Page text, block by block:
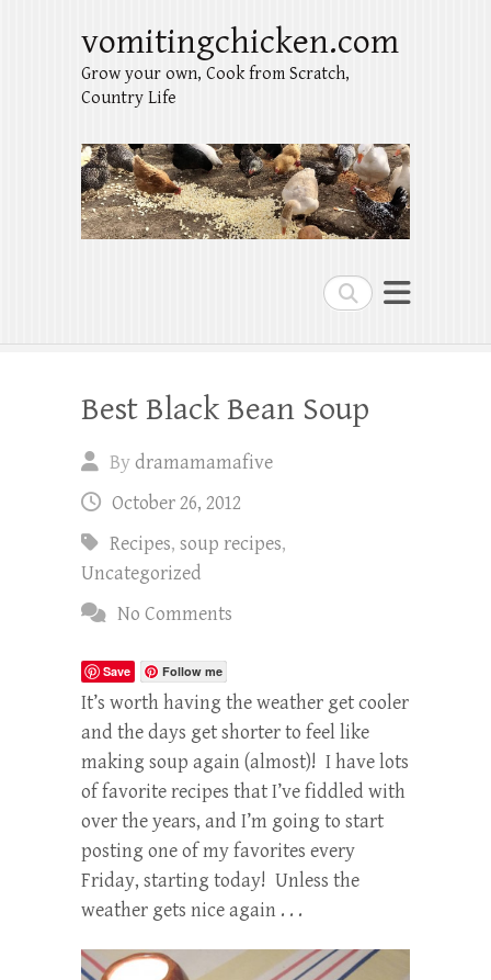
Search
vomitingchicken.com
Grow your own, Cook from Scratch,
Country Life
Best Black Bean Soup
Bydramamamafive
October 26, 2012
Recipes, soup recipes,
Uncategorized
No Comments
Save Follow me
It’s worth having the weather get cooler
and the days get shorter to feel like
making soup again (almost)! I have lots
of favorite recipes that I’ve fiddled with
over the years, and I’m going to start
posting one of my favorites every
Friday, starting today! Unless the
weather gets nice again . . .